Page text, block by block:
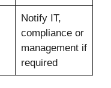
Notify IT,
compliance or
management if
required